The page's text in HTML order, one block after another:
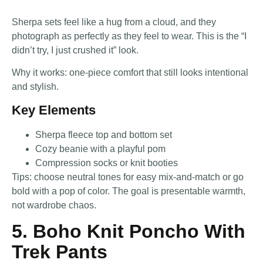
Sherpa sets feel like a hug from a cloud, and they
photograph as perfectly as they feel to wear. This is the “I
didn’t try, I just crushed it” look.
Why it works: one-piece comfort that still looks intentional
and stylish.
Key Elements
Sherpa fleece top and bottom set
Cozy beanie with a playful pom
Compression socks or knit booties
Tips: choose neutral tones for easy mix-and-match or go
bold with a pop of color. The goal is presentable warmth,
not wardrobe chaos.
5. Boho Knit Poncho With
Trek Pants